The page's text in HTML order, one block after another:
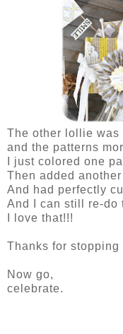
The other lollie was
and the patterns
I just colored one
Then added
And had perfectly
And I can still re-do
I love that!!!
Thanks for stopping
Now go,
celebrate.